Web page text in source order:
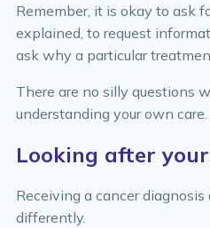
Remember, it is okay to ask
explained, to request
ask why a particular
There are no silly questions
understanding your own care.
Looking after
Receiving a cancer
differently.